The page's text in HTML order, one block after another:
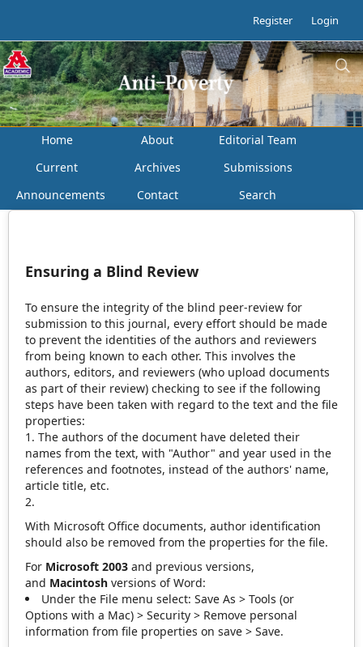
Register Login
Home About
Editorial Team
Current
Archives
Submissions
Announcements
Contact Search
Ensuring a Blind Review
To ensure the integrity of the blind peer-review for
submission to this journal, every effort should be made
to prevent the identities of the authors and reviewers
from being known to each other. This involves the
authors, editors, and reviewers (who upload documents
as part of their review) checking to see if the following
steps have been taken with regard to the text and the file
properties:
The authors of the document have deleted their
names from the text, with "Author" and year used in the
references and footnotes, instead of the authors' name,
article title, etc.
With Microsoft Office documents, author identification
should also be removed from the properties for the file.
For Microsoft 2003 and previous versions,
and Macintosh versions of Word:
Under the File menu select: Save As > Tools (or
Options with a Mac) > Security > Remove personal
information from file properties on save > Save.